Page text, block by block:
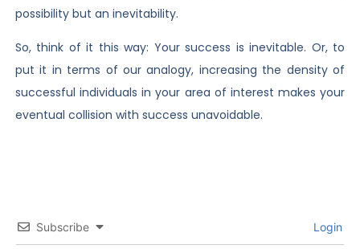
possibility but an inevitability.
So, think of it this way: Your success is inevitable. Or, to
put it in terms of our analogy, increasing the density of
successful individuals in your area of interest makes your
eventual collision with success unavoidable.
Subscribe Login